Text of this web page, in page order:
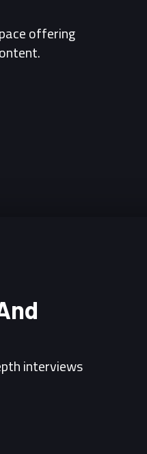
offering
interviews